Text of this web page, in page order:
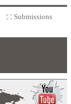
Submissions